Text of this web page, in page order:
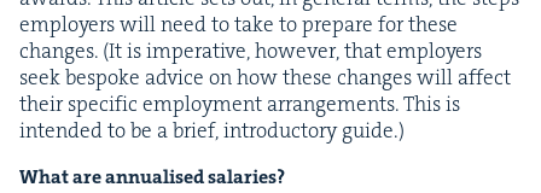
employ­ers will need to take to pre­pare for these
changes. (It is imper­a­tive, how­ev­er, that employ­ers
seek bespoke advice on how these changes will affect
their spe­cif­ic employ­ment arrange­ments. This is
intend­ed to be a brief, intro­duc­to­ry guide.)
What are annu­alised salaries?